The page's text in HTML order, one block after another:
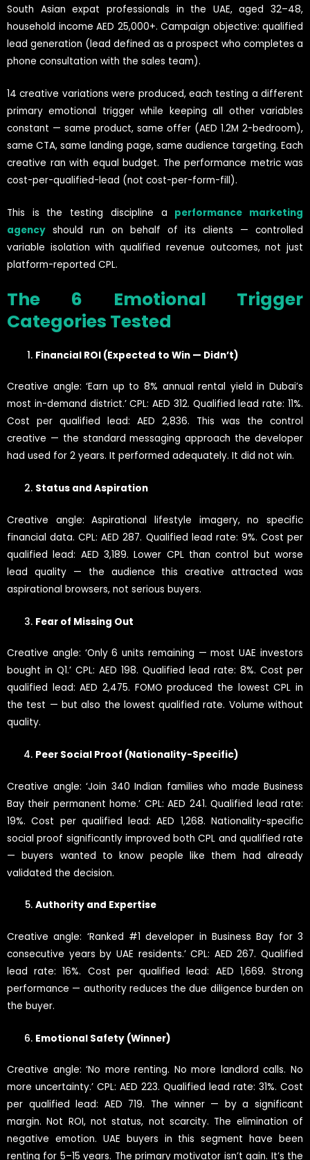
South Asian expat professionals in the UAE, aged 32–48,
household income AED 25,000+. Campaign objective: qualified
lead generation (lead defined as a prospect who completes a
phone consultation with the sales team).
14 creative variations were produced, each testing a different
primary emotional trigger while keeping all other variables
constant — same product, same offer (AED 1.2M 2-bedroom),
same CTA, same landing page, same audience targeting. Each
creative ran with equal budget. The performance metric was
cost-per-qualified-lead (not cost-per-form-fill).
This is the testing discipline a performance marketing
agency should run on behalf of its clients — controlled
variable isolation with qualified revenue outcomes, not just
platform-reported CPL.
The 6 Emotional Trigger
Categories Tested
Financial ROI (Expected to Win — Didn’t)
Creative angle: ‘Earn up to 8% annual rental yield in Dubai’s
most in-demand district.’ CPL: AED 312. Qualified lead rate: 11%.
Cost per qualified lead: AED 2,836. This was the control
creative — the standard messaging approach the developer
had used for 2 years. It performed adequately. It did not win.
Status and Aspiration
Creative angle: Aspirational lifestyle imagery, no specific
financial data. CPL: AED 287. Qualified lead rate: 9%. Cost per
qualified lead: AED 3,189. Lower CPL than control but worse
lead quality — the audience this creative attracted was
aspirational browsers, not serious buyers.
Fear of Missing Out
Creative angle: ‘Only 6 units remaining — most UAE investors
bought in Q1.’ CPL: AED 198. Qualified lead rate: 8%. Cost per
qualified lead: AED 2,475. FOMO produced the lowest CPL in
the test — but also the lowest qualified rate. Volume without
quality.
Peer Social Proof (Nationality-Specific)
Creative angle: ‘Join 340 Indian families who made Business
Bay their permanent home.’ CPL: AED 241. Qualified lead rate:
19%. Cost per qualified lead: AED 1,268. Nationality-specific
social proof significantly improved both CPL and qualified rate
— buyers wanted to know people like them had already
validated the decision.
Authority and Expertise
Creative angle: ‘Ranked #1 developer in Business Bay for 3
consecutive years by UAE residents.’ CPL: AED 267. Qualified
lead rate: 16%. Cost per qualified lead: AED 1,669. Strong
performance — authority reduces the due diligence burden on
the buyer.
Emotional Safety (Winner)
Creative angle: ‘No more renting. No more landlord calls. No
more uncertainty.’ CPL: AED 223. Qualified lead rate: 31%. Cost
per qualified lead: AED 719. The winner — by a significant
margin. Not ROI, not status, not scarcity. The elimination of
negative emotion. UAE buyers in this segment have been
renting for 5–15 years. The primary motivator isn’t gain. It’s the